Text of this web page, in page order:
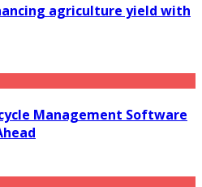
agriculture yield with
Management Software